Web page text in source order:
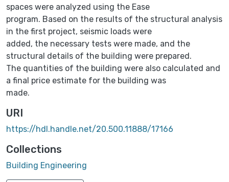
spaces were analyzed using the Ease
program. Based on the results of the structural analysis
in the first project, seismic loads were
added, the necessary tests were made, and the
structural details of the building were prepared.
The quantities of the building were also calculated and
a final price estimate for the building was
made.
URI
https://hdl.handle.net/20.500.11888/17166
Collections
Building Engineering